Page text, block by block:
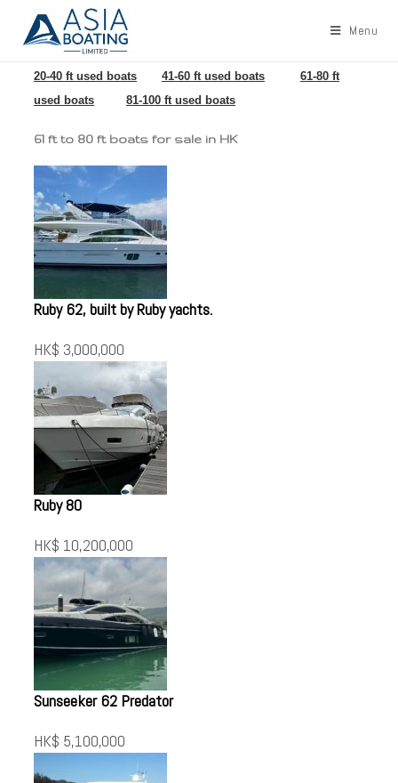
Menu
20-40 ft used boats 41-60 ft used boats
61-80 ft
used boats
81-100 ft used boats
61 ft to 80 ft boats for sale in HK
Ruby 62, built by Ruby yachts.
HK$ 3,000,000
Ruby 80
HK$ 10,200,000
Sunseeker 62 Predator
HK$ 5,100,000